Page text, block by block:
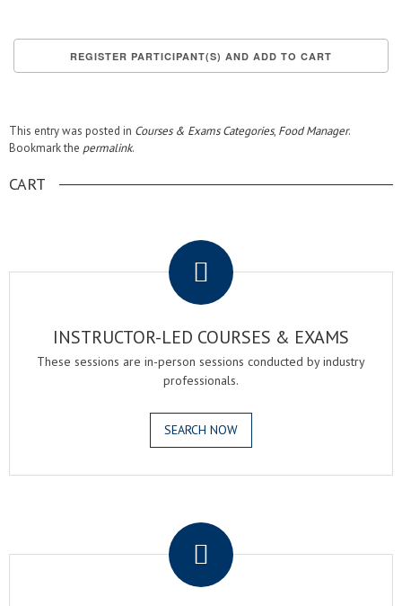
This entry was posted in Courses & Exams Categories, Food Manager.
Bookmark the permalink.
CART
INSTRUCTOR-LED COURSES & EXAMS
These sessions are in-person sessions conducted by industry
professionals.
SEARCH NOW